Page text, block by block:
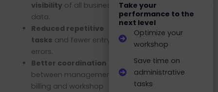
visibilityof all business
data.
Reduced repetitive
tasks and fewer entry
errors.
Better coordination
between management,
billing and workshop
Take your
performance to the
next level
Optimize your
workshop
Save time on
administrative
tasks